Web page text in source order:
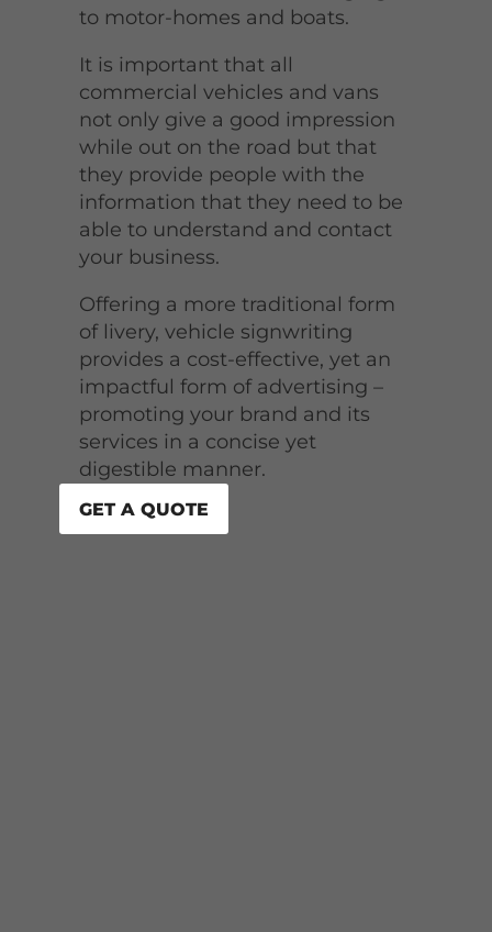
to motor-homes and boats.
It is important that all
commercial vehicles and vans
not only give a good impression
while out on the road but that
they provide people with the
information that they need to be
able to understand and contact
your business.
Offering a more traditional form
of livery, vehicle signwriting
provides a cost-effective, yet an
impactful form of advertising –
promoting your brand and its
services in a concise yet
digestible manner.
GET A QUOTE